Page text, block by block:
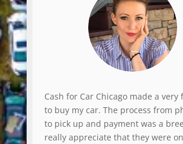
Cash for Car Chicago made a very
to buy my car. The process from
to pick up and payment was a
really appreciate that they were